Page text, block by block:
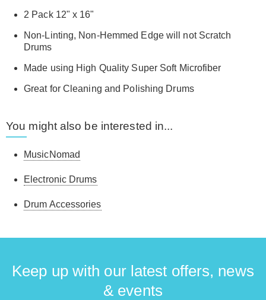
2 Pack 12" x 16"
Non-Linting, Non-Hemmed Edge will not Scratch
Drums
Made using High Quality Super Soft Microfiber
Great for Cleaning and Polishing Drums
You might also be interested in...
MusicNomad
Electronic Drums
Drum Accessories
Keep up with our latest offers, news
& events